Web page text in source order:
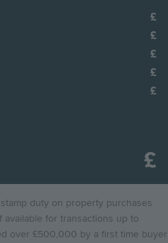
duty on property purchases
for transactions up to
over £500,000 by a first time buyer